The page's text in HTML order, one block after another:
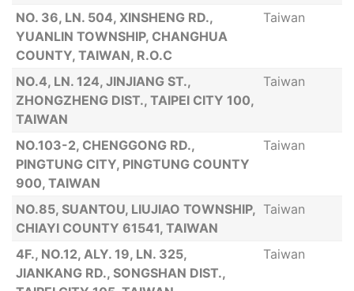
NO. 36, LN. 504, XINSHENG RD.,
YUANLIN TOWNSHIP, CHANGHUA
COUNTY, TAIWAN, R.O.C
Taiwan
NO.4, LN. 124, JINJIANG ST.,
ZHONGZHENG DIST., TAIPEI CITY 100,
TAIWAN
Taiwan
NO.103-2, CHENGGONG RD.,
PINGTUNG CITY, PINGTUNG COUNTY
900, TAIWAN
Taiwan
NO.85, SUANTOU, LIUJIAO TOWNSHIP,
CHIAYI COUNTY 61541, TAIWAN
Taiwan
4F., NO.12, ALY. 19, LN. 325,
JIANKANG RD., SONGSHAN DIST.,
Taiwan